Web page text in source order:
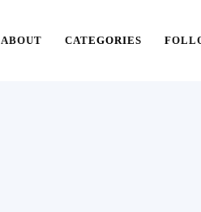
ABOUT CATEGORIES